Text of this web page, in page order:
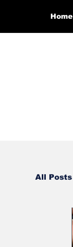
Home
All Posts